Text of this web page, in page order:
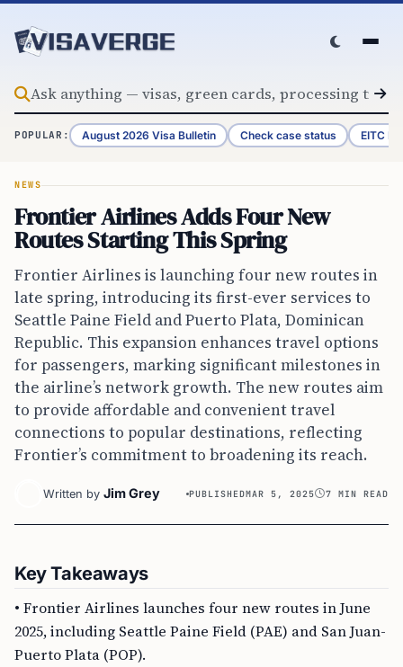
POPULAR: August 2026 Visa Bulletin Check case status EITC
NEWS
Frontier Airlines Adds Four New
Routes Starting This Spring
Frontier Airlines is launching four new routes in
late spring, introducing its first-ever services to
Seattle Paine Field and Puerto Plata, Dominican
Republic. This expansion enhances travel options
for passengers, marking significant milestones in
the airline’s network growth. The new routes aim
to provide affordable and convenient travel
connections to popular destinations, reflecting
Frontier’s commitment to broadening its reach.
Written by Jim Grey PUBLISHEDMAR 5, 2025 7 MIN READ
Key Takeaways
• Frontier Airlines launches four new routes in June
2025, including Seattle Paine Field (PAE) and San Juan-
Puerto Plata (POP).